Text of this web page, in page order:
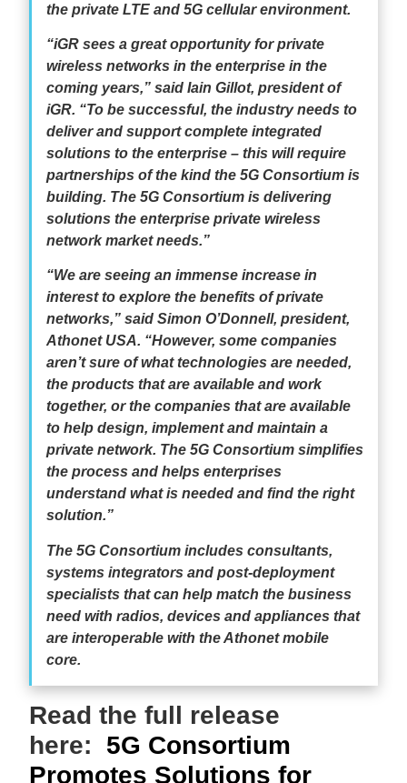
the private LTE and 5G cellular environment.
“iGR sees a great opportunity for private
wireless networks in the enterprise in the
coming years,” said Iain Gillot, president of
iGR. “To be successful, the industry needs to
deliver and support complete integrated
solutions to the enterprise – this will require
partnerships of the kind the 5G Consortium is
building. The 5G Consortium is delivering
solutions the enterprise private wireless
network market needs.”
“We are seeing an immense increase in
interest to explore the benefits of private
networks,” said Simon O’Donnell, president,
Athonet USA. “However, some companies
aren’t sure of what technologies are needed,
the products that are available and work
together, or the companies that are available
to help design, implement and maintain a
private network. The 5G Consortium simplifies
the process and helps enterprises
understand what is needed and find the right
solution.”
The 5G Consortium includes consultants,
systems integrators and post-deployment
specialists that can help match the business
need with radios, devices and appliances that
are interoperable with the Athonet mobile
core.
Read the full release
here: 5G Consortium
Promotes Solutions for